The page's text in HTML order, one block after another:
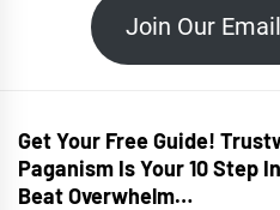
Join Our
Get Your Free Guide!
Paganism Is Your 10 Step
Beat Overwhelm…